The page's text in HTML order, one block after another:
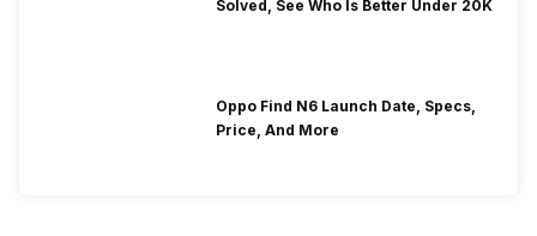
Solved, See Who Is Better Under 20K
Oppo Find N6 Launch Date, Specs,
Price, And More